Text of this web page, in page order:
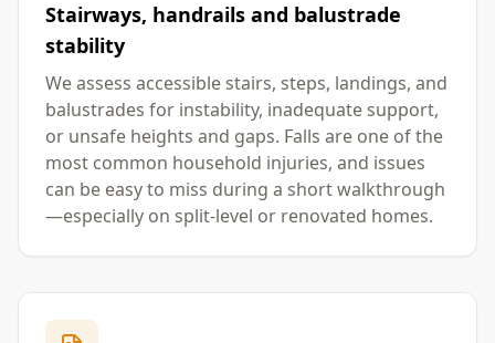
Stairways, handrails and balustrade
stability
We assess accessible stairs, steps, landings, and
balustrades for instability, inadequate support,
or unsafe heights and gaps. Falls are one of the
most common household injuries, and issues
can be easy to miss during a short walkthrough
—especially on split-level or renovated homes.